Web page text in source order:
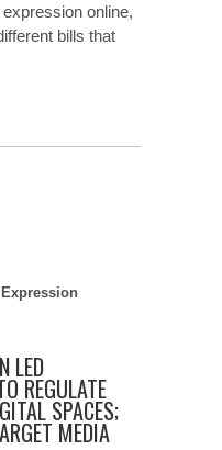
online,
bills that
LED
REGULATE
SPACES;
MEDIA